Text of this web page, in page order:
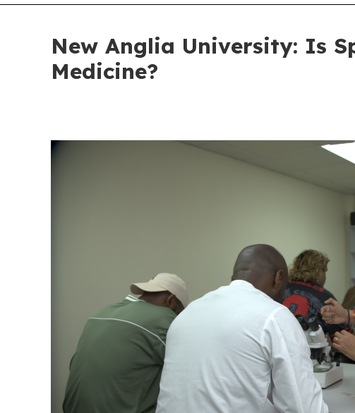
New Anglia University: Is
Medicine?